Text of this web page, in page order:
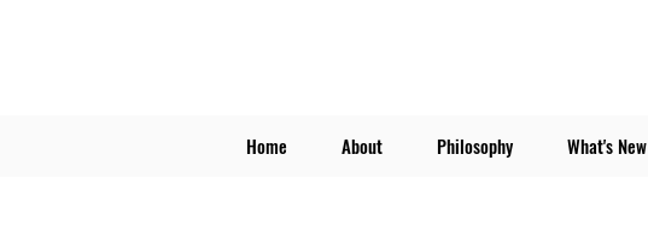
Home About Philosophy What's New